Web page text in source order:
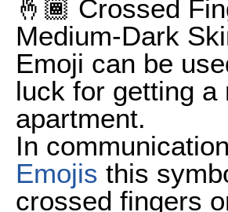
🤞🏾 Crossed
Medium-Dark
Emoji can be
luck for getting a
apartment.
In
Emojis this
crossed fingers